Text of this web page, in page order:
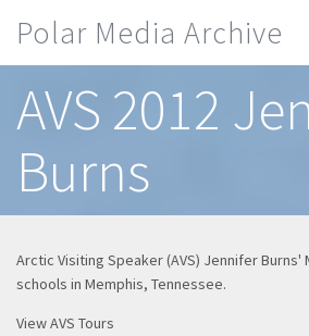
Polar Media Archive
AVS 2012
Burns
Arctic Visiting Speaker (AVS) Jennifer Burns'
schools in Memphis, Tennessee.
View AVS Tours